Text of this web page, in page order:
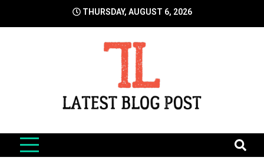
THURSDAY, AUGUST 6, 2026
LatestBlogPost